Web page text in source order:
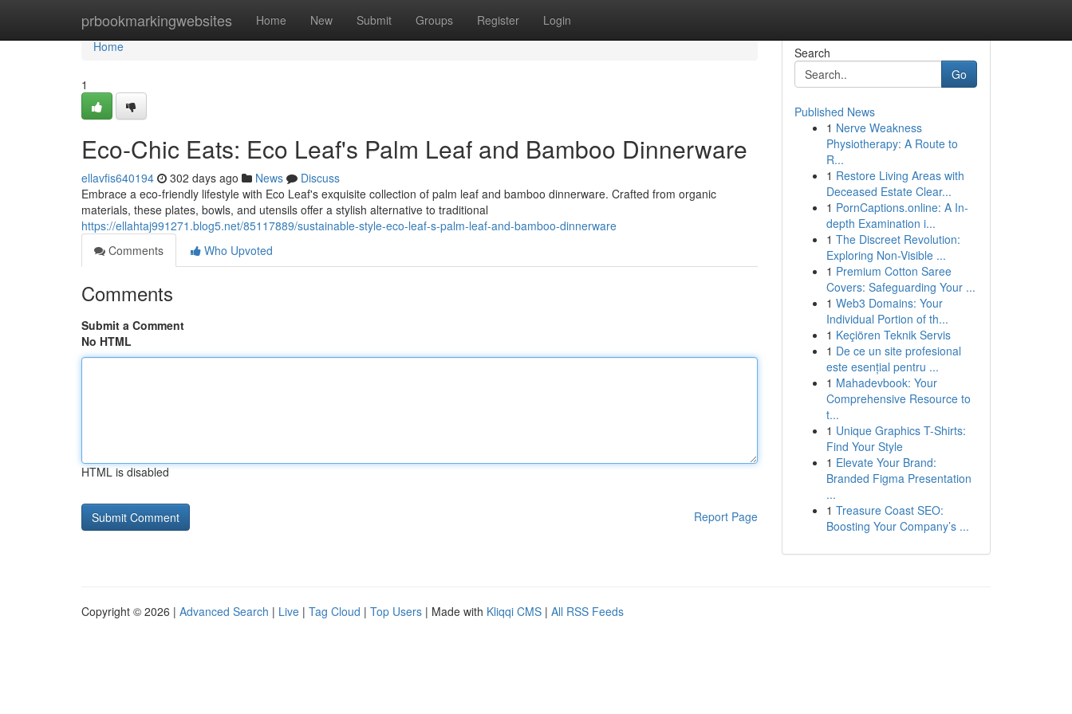
prbookmarkingwebsites Home New Submit Groups Register Login
Home
Home
1
Eco-Chic Eats: Eco Leaf's Palm Leaf and Bamboo Dinnerware
ellavfis640194 302 days ago News
Discuss
Embrace a eco-friendly lifestyle with Eco Leaf's exquisite collection of palm leaf and bamboo dinnerware. Crafted from organic
materials, these plates, bowls, and utensils offer a stylish alternative to traditional
https://ellahtaj991271.blog5.net/85117889/sustainable-style-eco-leaf-s-palm-leaf-and-bamboo-dinnerware
Comments
Who Upvoted
Comments
Submit a Comment
No HTML
HTML is disabled
Report Page
Search
Go
Published News
1 Nerve Weakness
Physiotherapy: A Route to
R...
1 Restore Living Areas with
Deceased Estate Clear...
1 PornCaptions.online: A In-
depth Examination i...
1 The Discreet Revolution:
Exploring Non-Visible ...
1 Premium Cotton Saree
Covers: Safeguarding Your ...
1 Web3 Domains: Your
Individual Portion of th...
1 Keçiören Teknik Servis
1 De ce un site profesional
este esențial pentru ...
1 Mahadevbook: Your
Comprehensive Resource to
t...
1 Unique Graphics T-Shirts:
Find Your Style
1 Elevate Your Brand:
Branded Figma Presentation
...
1 Treasure Coast SEO:
Boosting Your Company’s ...
Copyright © 2026 | Advanced Search | Live | Tag Cloud | Top Users | Made with Kliqqi CMS | All RSS Feeds